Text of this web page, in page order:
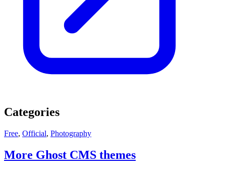
Categories
Free, Official, Photography
More Ghost CMS themes